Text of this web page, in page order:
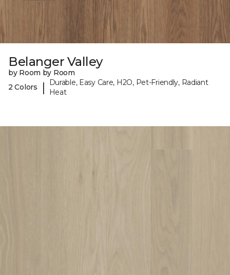
Belanger Valley
by Room by Room
2 Colors
|
Durable, Easy Care, H2O, Pet-Friendly, Radiant
Heat